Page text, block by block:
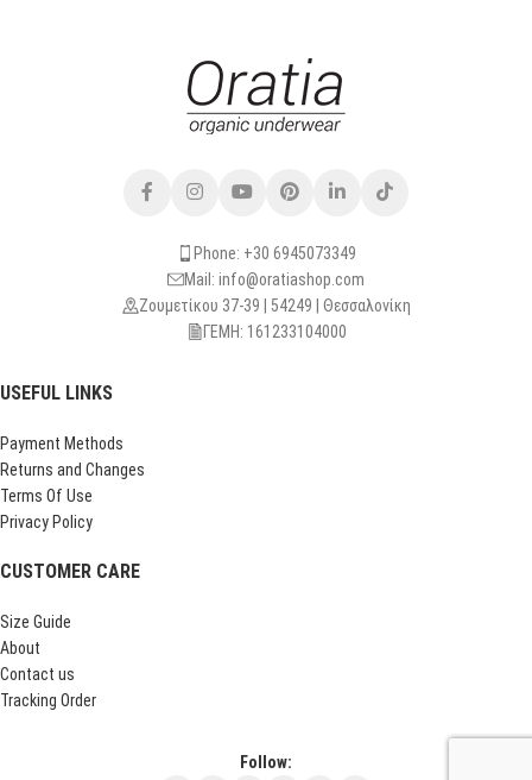
Phone: +30 6945073349
Mail: info@oratiashop.com
Ζουμετίκου 37-39 | 54249 | Θεσσαλονίκη
ΓΕΜΗ: 161233104000
USEFUL LINKS
Payment Methods
Returns and Changes
Terms Of Use
Privacy Policy
CUSTOMER CARE
Size Guide
About
Contact us
Tracking Order
Follow: